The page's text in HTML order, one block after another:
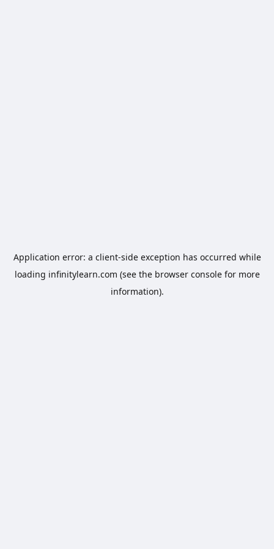
Application error: a client-side exception has occurred while
loading infinitylearn.com (see the browser consolefor more
information).